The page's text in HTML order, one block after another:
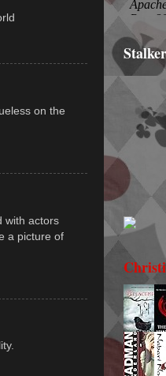
on the
with actors
a picture of